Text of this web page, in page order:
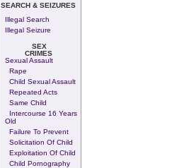
SEARCH & SEIZURES
Illegal Search
Illegal Seizure
SEX
CRIMES
Sexual Assault
Rape
Child Sexual Assault
Repeated Acts
Same Child
Intercourse 16 Years
Old
Failure To Prevent
Solicitation Of Child
Exploitation Of Child
Child Pornography